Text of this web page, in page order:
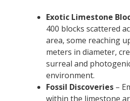
Exotic Limestone
400 blocks scattered
area, some reaching
meters in diameter,
surreal and
environment.
Fossil Discoveries –
within the limestone